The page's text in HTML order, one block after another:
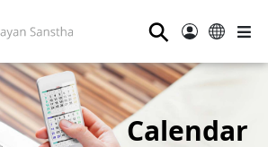
⚲
Calendar